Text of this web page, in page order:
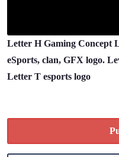
Letter H Gaming Concept
eSports, clan, GFX logo.
Letter T esports logo